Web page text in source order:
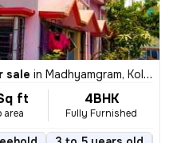
sale in Madhyamgram, Kolkata
ft
area
4BHK
Fully Furnished